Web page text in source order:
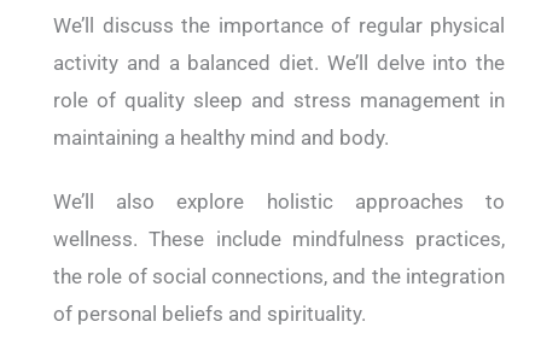
We’ll discuss the importance of regular physical
activity and a balanced diet. We’ll delve into the
role of quality sleep and stress management in
maintaining a healthy mind and body.
We’ll also explore holistic approaches to
wellness. These include mindfulness practices,
the role of social connections, and the integration
of personal beliefs and spirituality.